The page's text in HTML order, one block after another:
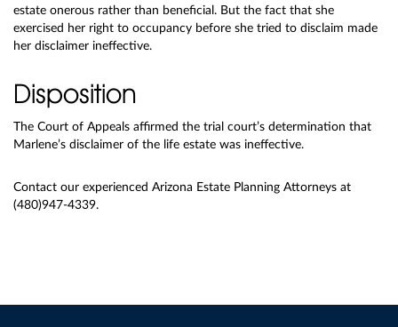
estate onerous rather than beneficial. But the fact that she
exercised her right to occupancy before she tried to disclaim made
her disclaimer ineffective.
Disposition
The Court of Appeals affirmed the trial court’s determination that
Marlene’s disclaimer of the life estate was ineffective.
Contact our experienced Arizona Estate Planning Attorneys at
(480)947-4339.